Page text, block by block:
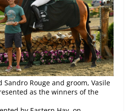
Sandro Rouge and groom, Vasile
as the winners of the